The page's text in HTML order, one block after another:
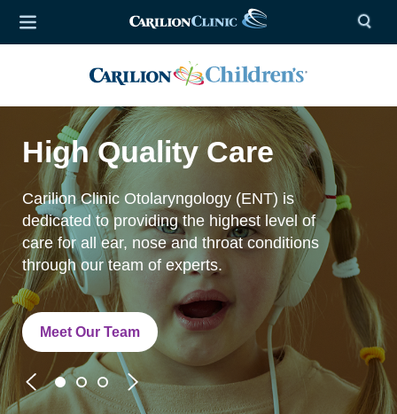
High Quality Care
Carilion Clinic Otolaryngology (ENT) is
dedicated to providing the highest level of
care for all ear, nose and throat conditions
through our team of experts.
Meet Our Team